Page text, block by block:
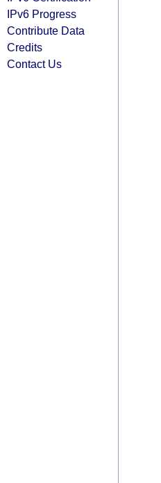
IPv6 Progress
Contribute Data
Credits
Contact Us